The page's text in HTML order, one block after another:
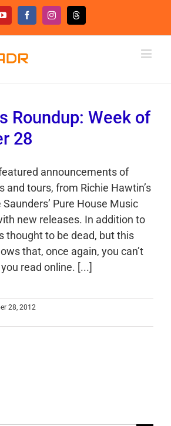
YouTubeFacebookInstagramThreads
Roundup: Week of
28
announcements of
and tours, from Richie Hawtin’s
Pure House Music
new releases. In addition to
thought to be dead, but this
that, once again, you can’t
read online. [...]
28, 2012